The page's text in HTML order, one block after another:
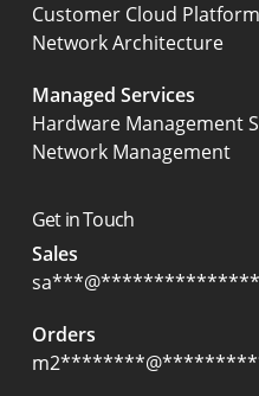
Customer Cloud
Network Architecture
Managed Services
Hardware Management
Network Management
Get in Touch
Sales
sa***@
Orders
m2********@